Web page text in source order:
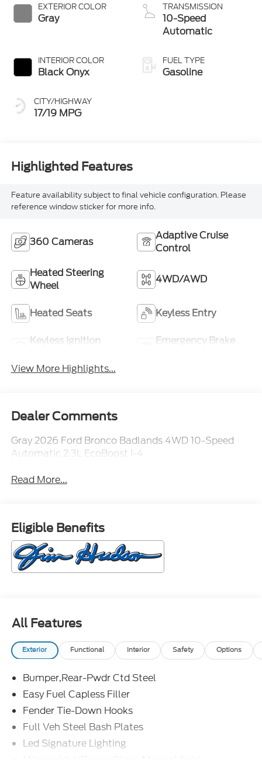
EXTERIOR COLOR
Gray
INTERIOR COLOR
Black Onyx
CITY/HIGHWAY
17/19 MPG
TRANSMISSION
10-Speed
Automatic
FUEL TYPE
Gasoline
Highlighted Features
Feature availability subject to final vehicle configuration. Please
reference window sticker for more info.
360 Cameras
Adaptive Cruise
Control
Heated Steering
Wheel
4WD/AWD
Heated Seats Keyless Entry
Keyless Ignition
Emergency Brake
View More Highlights...
Dealer Comments
Gray 2026 Ford Bronco Badlands 4WD 10-Speed
Automatic 2.3L EcoBoost I-4
Read More...
Eligible Benefits
All Features
Exterior Functional Interior Safety Options
Bumper,Rear-Pwdr Ctd Steel
Easy Fuel Capless Filler
Fender Tie-Down Hooks
Full Veh Steel Bash Plates
Led Signature Lighting